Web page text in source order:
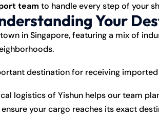
team to handle every step of your
Your
in Singapore, featuring a mix of
destination for receiving
logistics of Yishun helps our team
your cargo reaches its exact